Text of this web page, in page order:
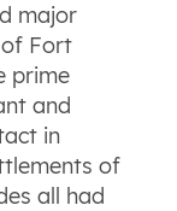
major
Fort
prime
and
in
of
all had